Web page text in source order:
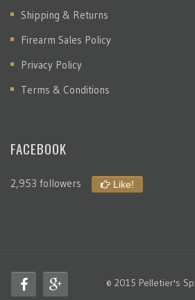
Shipping & Returns
Firearm Sales Policy
Privacy Policy
Terms & Conditions
FACEBOOK
2,953 followers Like!
© 2015 Pelletier's